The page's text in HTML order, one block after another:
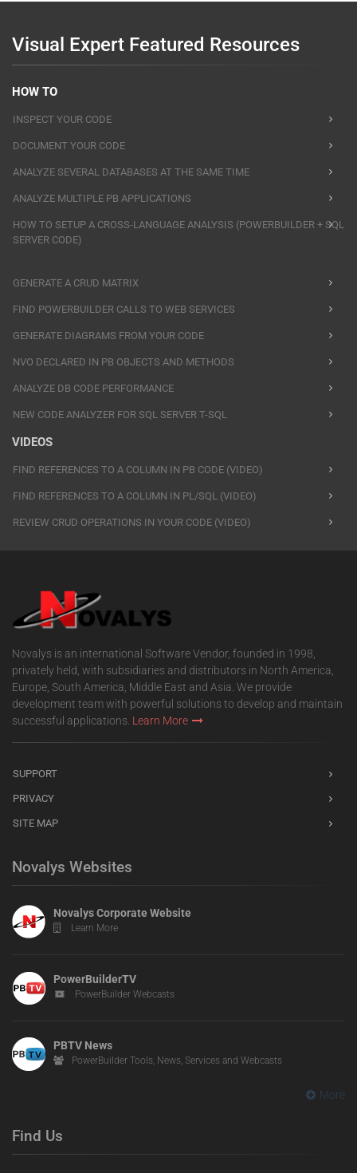
Visual Expert Featured Resources
HOW TO
INSPECT YOUR CODE
DOCUMENT YOUR CODE
ANALYZE SEVERAL DATABASES AT THE SAME TIME
ANALYZE MULTIPLE PB APPLICATIONS
HOW TO SETUP A CROSS-LANGUAGE ANALYSIS (POWERBUILDER + SQL
SERVER CODE)
GENERATE A CRUD MATRIX
FIND POWERBUILDER CALLS TO WEB SERVICES
GENERATE DIAGRAMS FROM YOUR CODE
NVO DECLARED IN PB OBJECTS AND METHODS
ANALYZE DB CODE PERFORMANCE
NEW CODE ANALYZER FOR SQL SERVER T-SQL
VIDEOS
FIND REFERENCES TO A COLUMN IN PB CODE (VIDEO)
FIND REFERENCES TO A COLUMN IN PL/SQL (VIDEO)
REVIEW CRUD OPERATIONS IN YOUR CODE (VIDEO)
Novalys is an international Software Vendor, founded in 1998,
privately held, with subsidiaries and distributors in North America,
Europe, South America, Middle East and Asia. We provide
development team with powerful solutions to develop and maintain
successful applications. Learn More
SUPPORT
PRIVACY
SITE MAP
Novalys Websites
Novalys Corporate Website
Learn More
PowerBuilderTV
PowerBuilder Webcasts
PBTV News
PowerBuilder Tools, News, Services and Webcasts
More
Find Us